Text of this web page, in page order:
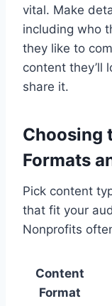
vital. Make
including who
they like to
content they’ll
share it.
Choosing
Formats
Pick content
that fit your
Nonprofits
Content
Format